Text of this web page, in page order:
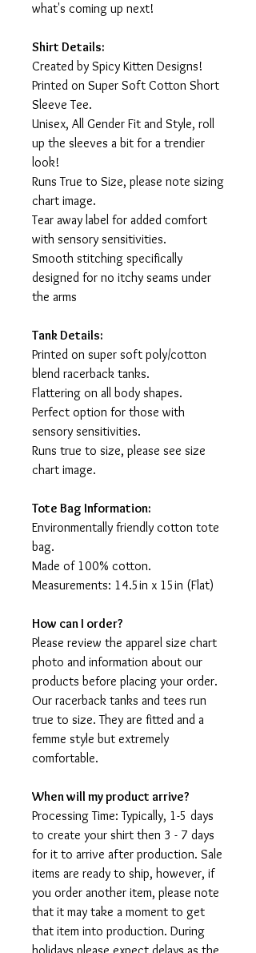
what's coming up next!
Shirt Details:
Created by Spicy Kitten Designs!
Printed on Super Soft Cotton Short
Sleeve Tee.
Unisex, All Gender Fit and Style, roll
up the sleeves a bit for a trendier
look!
Runs True to Size, please note sizing
chart image.
Tear away label for added comfort
with sensory sensitivities.
Smooth stitching specifically
designed for no itchy seams under
the arms
Tank Details:
Printed on super soft poly/cotton
blend racerback tanks.
Flattering on all body shapes.
Perfect option for those with
sensory sensitivities.
Runs true to size, please see size
chart image.
Tote Bag Information:
Environmentally friendly cotton tote
bag.
Made of 100% cotton.
Measurements: 14.5in x 15in (Flat)
How can I order?
Please review the apparel size chart
photo and information about our
products before placing your order.
Our racerback tanks and tees run
true to size. They are fitted and a
femme style but extremely
comfortable.
When will my product arrive?
Processing Time: Typically, 1-5 days
to create your shirt then 3 - 7 days
for it to arrive after production. Sale
items are ready to ship, however, if
you order another item, please note
that it may take a moment to get
that item into production. During